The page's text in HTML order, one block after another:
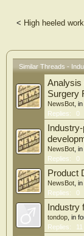
period (r = 0.97, p <
(250.6%; r = 0.17, p
= 0.04). Statistically
across the six-year
type of payments
gifts, honoraria,
significant decrease
ankle surgeons and
in education,
are getting involved
between industry and
ideas to the future of
< High heeled
Similar Threads -
Analysis
Surgery
NewsBot ,
Replies:
0
NewsBot ,
Replies:
0
Product
NewsBot ,
Replies:
0
Industry
tondop , in
Replies:
11